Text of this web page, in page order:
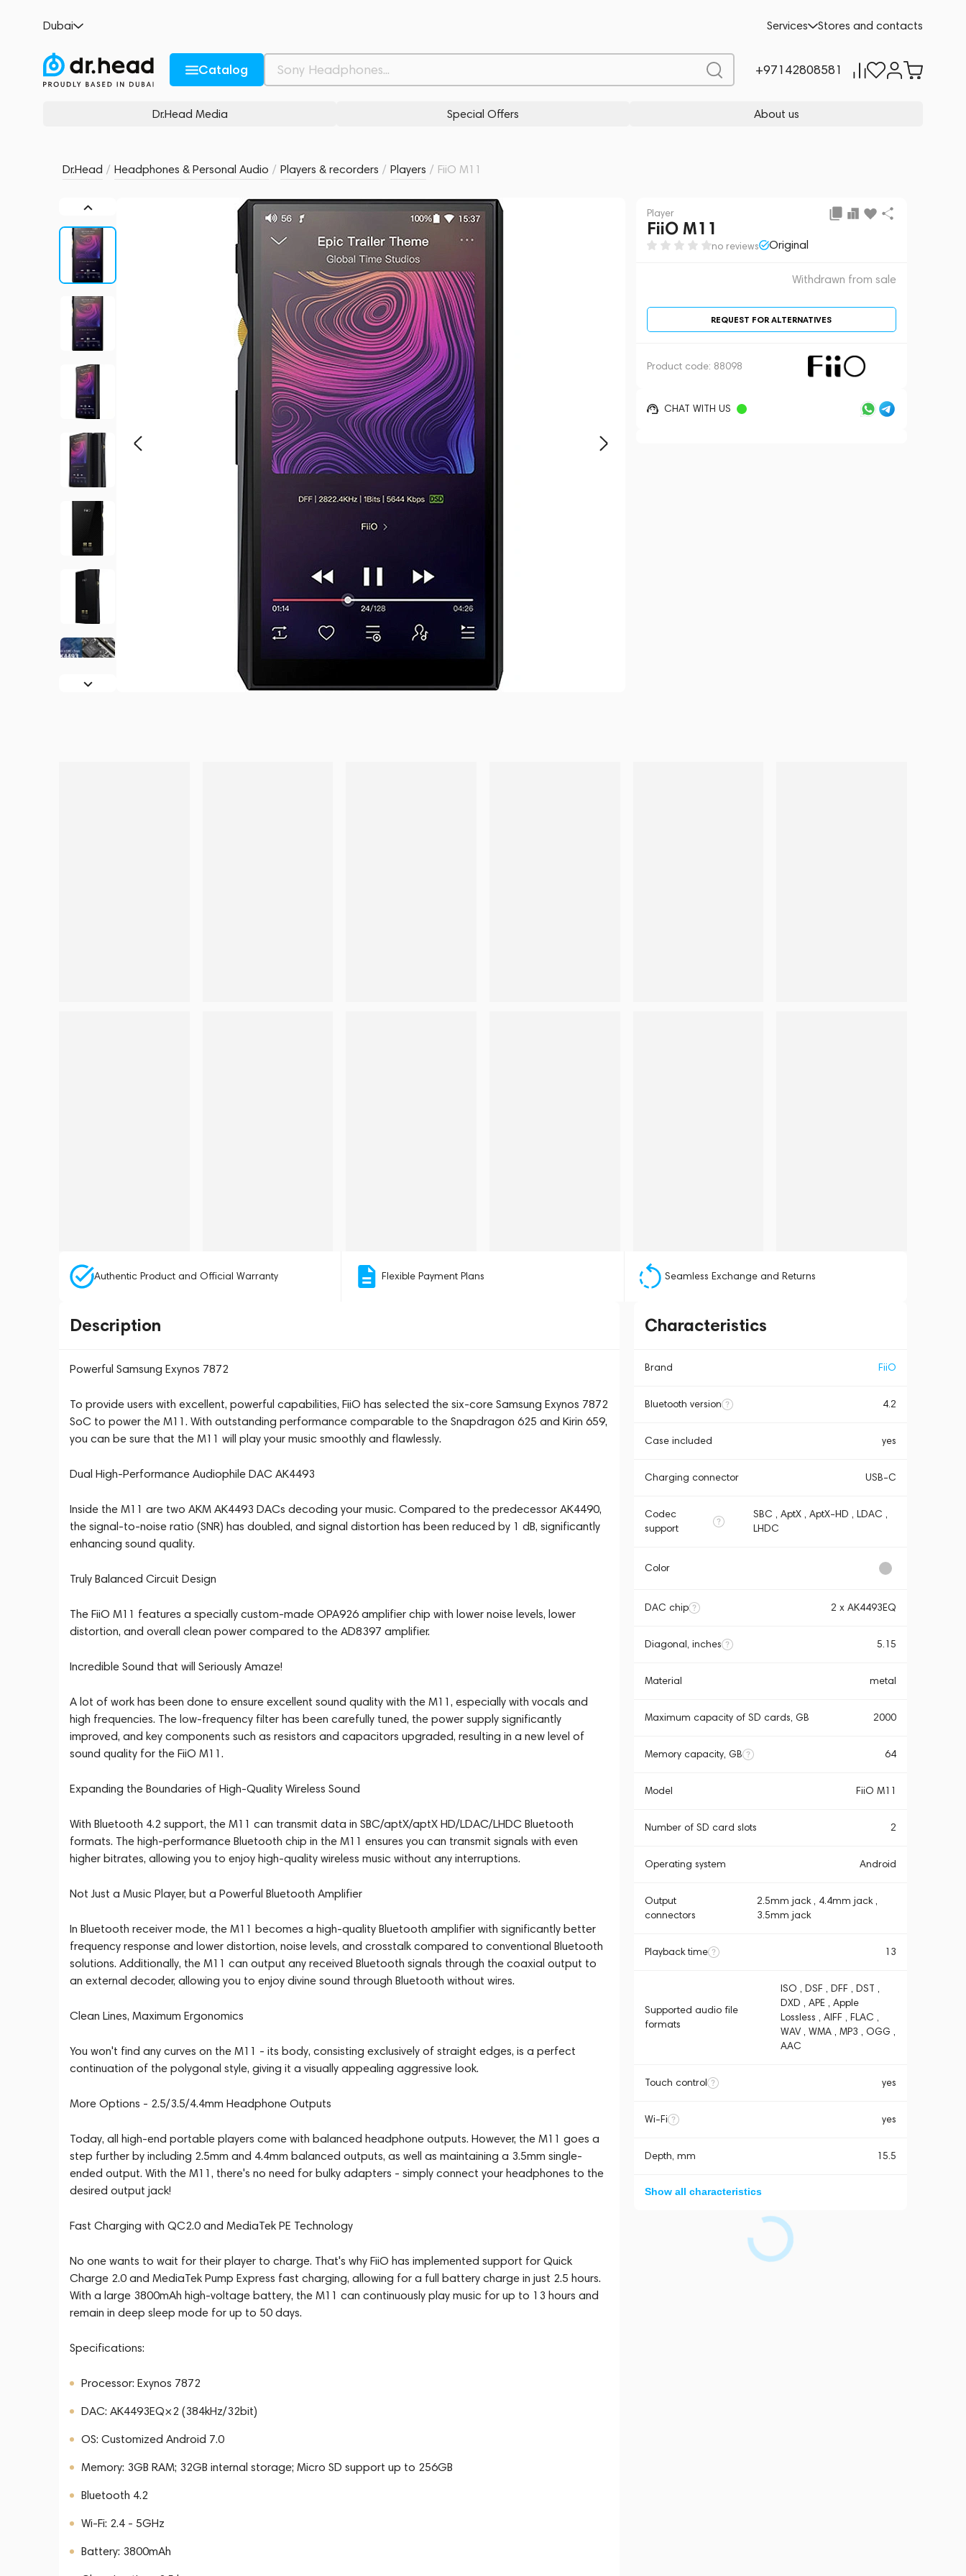
Dubai Services Stores and contacts
Catalog +97142808581
Dr.Head Media Special Offers About us
Dr.Head / Headphones & Personal Audio / Players & recorders / Players / FiiO M11
Player
FiiO M11
no reviews Original
Withdrawn from sale
REQUEST FOR ALTERNATIVES
Product code: 88098
CHAT WITH US
Authentic Product and Official Warranty Flexible Payment Plans Seamless Exchange and Returns
Description
Powerful Samsung Exynos 7872
To provide users with excellent, powerful capabilities, FiiO has selected the six-core Samsung Exynos 7872
SoC to power the M11. With outstanding performance comparable to the Snapdragon 625 and Kirin 659,
you can be sure that the M11 will play your music smoothly and flawlessly.
Dual High-Performance Audiophile DAC AK4493
Inside the M11 are two AKM AK4493 DACs decoding your music. Compared to the predecessor AK4490,
the signal-to-noise ratio (SNR) has doubled, and signal distortion has been reduced by 1 dB, significantly
enhancing sound quality.
Truly Balanced Circuit Design
The FiiO M11 features a specially custom-made OPA926 amplifier chip with lower noise levels, lower
distortion, and overall clean power compared to the AD8397 amplifier.
Incredible Sound that will Seriously Amaze!
A lot of work has been done to ensure excellent sound quality with the M11, especially with vocals and
high frequencies. The low-frequency filter has been carefully tuned, the power supply significantly
improved, and key components such as resistors and capacitors upgraded, resulting in a new level of
sound quality for the FiiO M11.
Expanding the Boundaries of High-Quality Wireless Sound
With Bluetooth 4.2 support, the M11 can transmit data in SBC/aptX/aptX HD/LDAC/LHDC Bluetooth
formats. The high-performance Bluetooth chip in the M11 ensures you can transmit signals with even
higher bitrates, allowing you to enjoy high-quality wireless music without any interruptions.
Not Just a Music Player, but a Powerful Bluetooth Amplifier
In Bluetooth receiver mode, the M11 becomes a high-quality Bluetooth amplifier with significantly better
frequency response and lower distortion, noise levels, and crosstalk compared to conventional Bluetooth
solutions. Additionally, the M11 can output any received Bluetooth signals through the coaxial output to
an external decoder, allowing you to enjoy divine sound through Bluetooth without wires.
Clean Lines, Maximum Ergonomics
You won't find any curves on the M11 - its body, consisting exclusively of straight edges, is a perfect
continuation of the polygonal style, giving it a visually appealing aggressive look.
More Options - 2.5/3.5/4.4mm Headphone Outputs
Today, all high-end portable players come with balanced headphone outputs. However, the M11 goes a
step further by including 2.5mm and 4.4mm balanced outputs, as well as maintaining a 3.5mm single-
ended output. With the M11, there's no need for bulky adapters - simply connect your headphones to the
desired output jack!
Fast Charging with QC2.0 and MediaTek PE Technology
No one wants to wait for their player to charge. That's why FiiO has implemented support for Quick
Charge 2.0 and MediaTek Pump Express fast charging, allowing for a full battery charge in just 2.5 hours.
With a large 3800mAh high-voltage battery, the M11 can continuously play music for up to 13 hours and
remain in deep sleep mode for up to 50 days.
Specifications:
Processor: Exynos 7872
DAC: AK4493EQ×2 (384kHz/32bit)
OS: Customized Android 7.0
Memory: 3GB RAM; 32GB internal storage; Micro SD support up to 256GB
Bluetooth 4.2
Wi-Fi: 2.4 - 5GHz
Battery: 3800mAh
Characteristics
Brand FiiO
Bluetooth version 4.2
Case included yes
Charging connector USB-C
Codec
support
SBC , AptX , AptX-HD , LDAC ,
LHDC
Color
DAC chip 2 х AK4493EQ
Diagonal, inches 5.15
Material metal
Maximum capacity of SD cards, GB 2000
Memory capacity, GB 64
Model FiiO M11
Number of SD card slots 2
Operating system Android
Output
connectors
2.5mm jack , 4.4mm jack ,
3.5mm jack
Playback time 13
Supported audio file
formats
ISO , DSF , DFF , DST ,
DXD , APE , Apple
Lossless , AIFF , FLAC ,
WAV , WMA , MP3 , OGG ,
AAC
Touch control yes
Wi-Fi yes
Depth, mm 15.5
Show all characteristics
REQUEST FOR ALTERNATIVES
Description and Characteristics Rating and reviews Related products Similar products